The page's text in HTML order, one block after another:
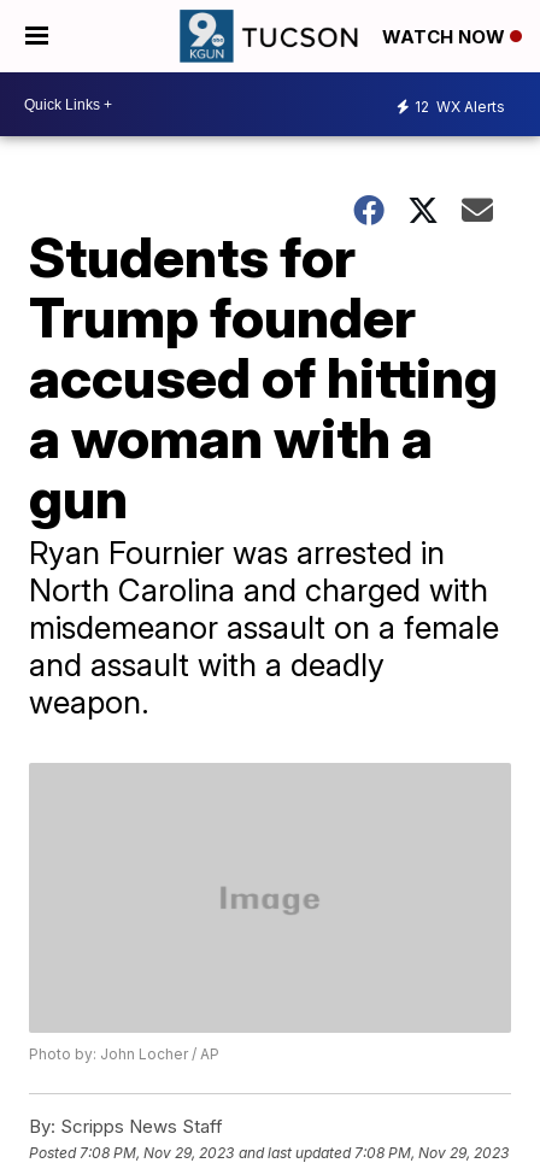
WATCH NOW
12 WX Alerts
Students for
Trump founder
accused of hitting
a woman with a
gun
Ryan Fournier was arrested in
North Carolina and charged with
misdemeanor assault on a female
and assault with a deadly
weapon.
Photo by: John Locher / AP
By: Scripps News Staff
Posted 7:08 PM, Nov 29, 2023 and last updated 7:08 PM, Nov 29, 2023